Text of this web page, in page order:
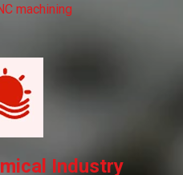
machining
Industry